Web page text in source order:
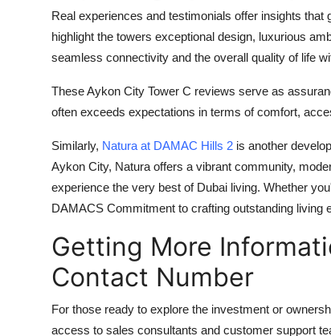
Real experiences and testimonials offer insights that
highlight the towers exceptional design, luxurious
seamless connectivity and the overall quality of life
TheseAykon City Tower C reviews serve as
often exceeds expectations in terms of comfort,
Similarly, Natura at DAMAC Hills 2 is another
Aykon City, Natura offers a vibrant community,
experience the very best of Dubai living. Whether
DAMACS Commitment to crafting outstanding living
Getting More
Contact Number
For those ready to explore the investment or
access to sales consultants and customer support